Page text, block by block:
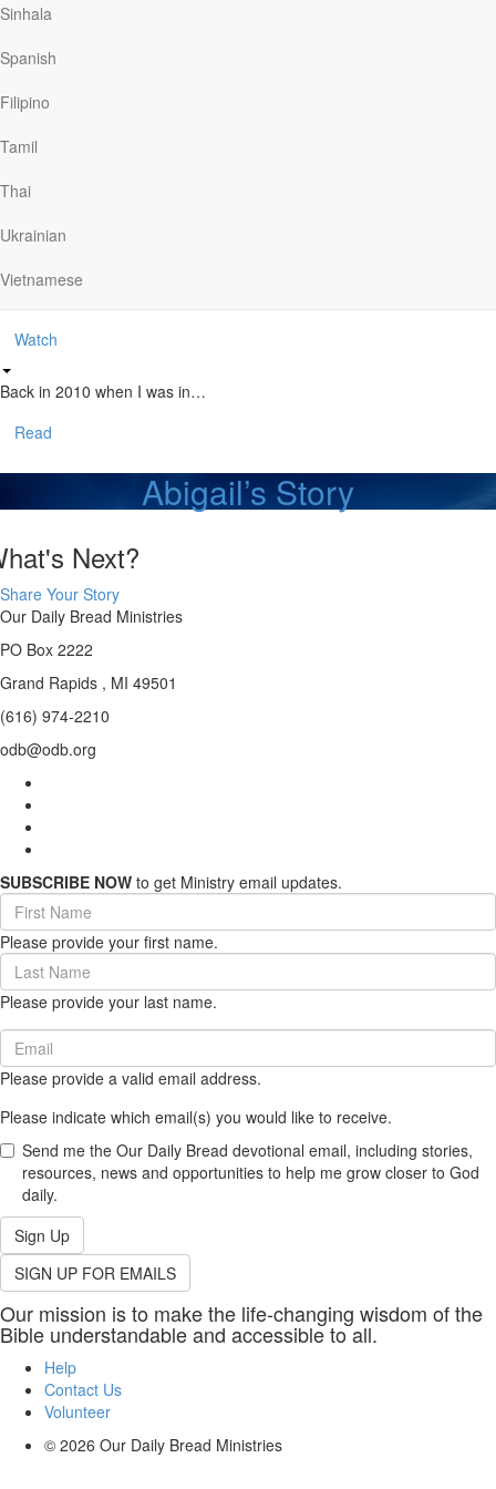
Sinhala
Spanish
Filipino
Tamil
Thai
Ukrainian
Vietnamese
The Christian Motorcyclists Association seeks to bring…
Watch
Back in 2010 when I was in…
Read
Abigail’s Story
Next?
Share Your Story
Our Daily Bread Ministries
PO Box 2222
Grand Rapids , MI 49501
(616) 974-2210
odb@odb.org
SUBSCRIBE NOW to get Ministry email updates.
First
Name
(required)
Please provide your first name.
Last
Name
(required)
Please provide your last name.
Email
(required)
Please provide a valid email address.
Please indicate which email(s) you would like to receive.
Send me the Our Daily Bread devotional email, including stories,
resources, news and opportunities to help me grow closer to God
daily.
Sign Up
SIGN UP FOR EMAILS
Our mission is to make the life-changing wisdom of the
Bible understandable and accessible to all.
Help
Contact Us
Volunteer
© 2026 Our Daily Bread Ministries